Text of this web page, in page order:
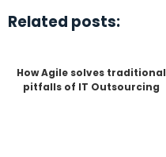
Related posts:
How Agile solves traditional
pitfalls of IT Outsourcing